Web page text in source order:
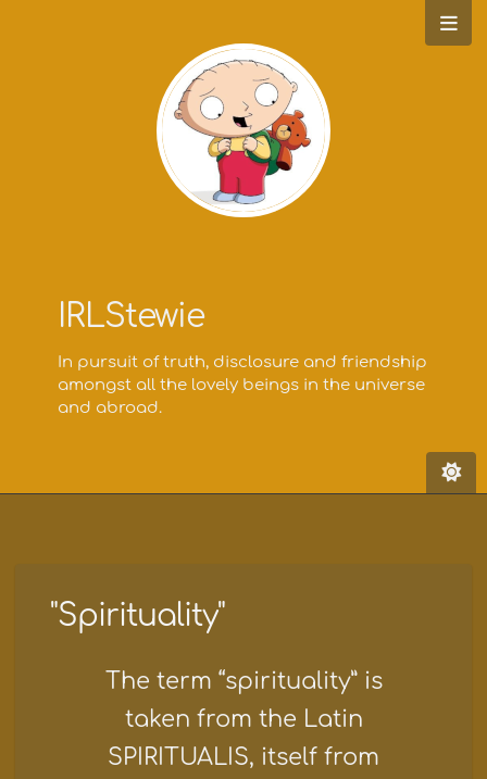
"Spirituality"
The term “spirituality” is
taken from the Latin
SPIRITUALIS, itself from